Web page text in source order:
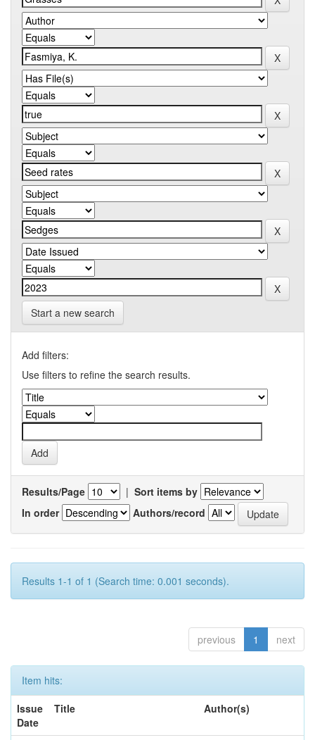
Start a new search
Add filters:
Use filters to refine the search results.
Results/Page | Sort items by
In order
Authors/record
Results 1-1 of 1 (Search time: 0.001 seconds).
previous 1 next
Item hits:
Issue
Date
Title Author(s)